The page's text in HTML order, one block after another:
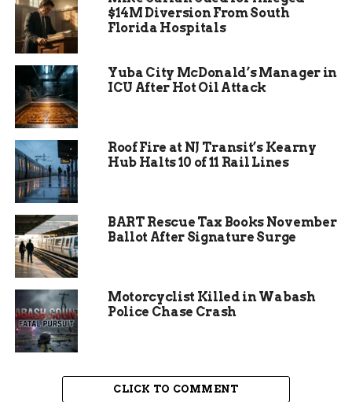
Engineers on site worked through the evening to
locate and repair the damage. Early reports
suggested frozen ground might have played a
role, common in winter months.
Residents first noticed low pressure around
midday on Christmas Eve. By afternoon, water
stopped flowing for many.
Areas Impacted by the
$14M Diversion From South
Florida Hospitals
Yuba City McDonald’s Manager in
ICU After Hot Oil Attack
Roof Fire at NJ Transit’s Kearny
Hub Halts 10 of 11 Rail Lines
BART Rescue Tax Books November
Ballot After Signature Surge
Motorcyclist Killed in Wabash
Police Chase Crash
CLICK TO COMMENT